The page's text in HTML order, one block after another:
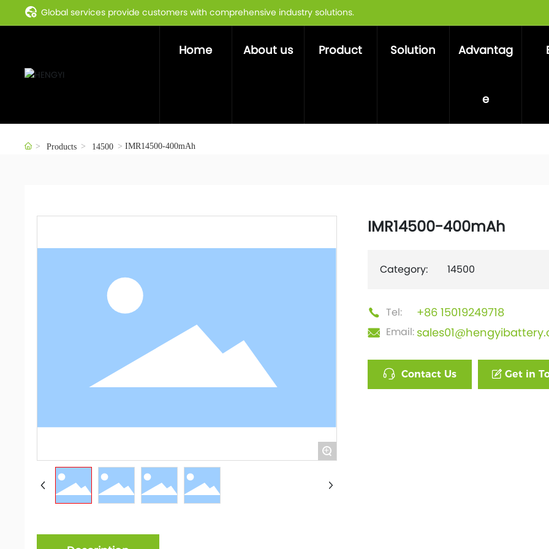
Global services provide customers with comprehensive industry solutions.
Home About us Product Solution Advantag
e
Products 14500 IMR14500-400mAh
+
IMR14500-400mAh
Category: 14500
Tel: +86 15019249718
Email:
Contact Us Get in